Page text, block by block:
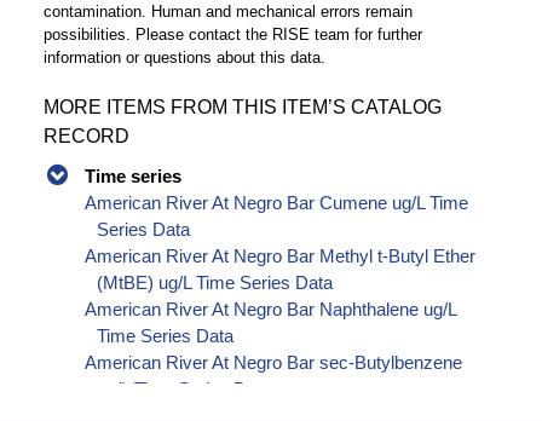
contamination. Human and mechanical errors remain
possibilities. Please contact the RISE team for further
information or questions about this data.
MORE ITEMS FROM THIS ITEM’S CATALOG
RECORD
Time series
American River At Negro Bar Cumene ug/L Time
Series Data
American River At Negro Bar Methyl t-Butyl Ether
(MtBE) ug/L Time Series Data
American River At Negro Bar Naphthalene ug/L
Time Series Data
American River At Negro Bar sec-Butylbenzene
ug/L Time Series Data